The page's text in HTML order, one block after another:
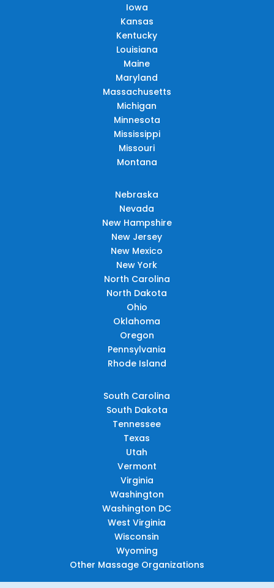
Iowa
Kansas
Kentucky
Louisiana
Maine
Maryland
Massachusetts
Michigan
Minnesota
Mississippi
Missouri
Montana
Nebraska
Nevada
New Hampshire
New Jersey
New Mexico
New York
North Carolina
North Dakota
Ohio
Oklahoma
Oregon
Pennsylvania
Rhode Island
South Carolina
South Dakota
Tennessee
Texas
Utah
Vermont
Virginia
Washington
Washington DC
West Virginia
Wisconsin
Wyoming
Other Massage Organizations